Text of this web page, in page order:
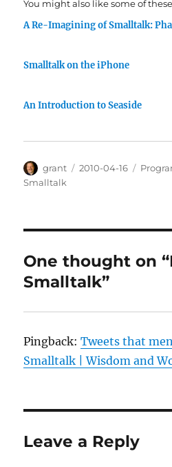
You might also like some of these
A Re-Imagining of Smalltalk:
Smalltalk on the iPhone
An Introduction to Seaside
Author
grant
Posted
2010-04-16
Smalltalk
One thought on
Smalltalk”
Pingback:Tweets that
Smalltalk | Wisdom and
Leave a Reply